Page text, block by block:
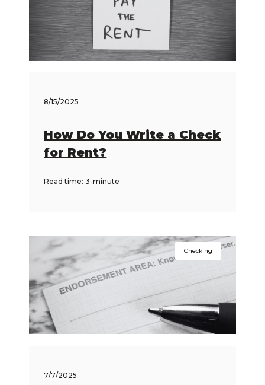
8/15/2025
How Do You Write a Check
for Rent?
Read time: 3-minute
Checking
7/7/2025